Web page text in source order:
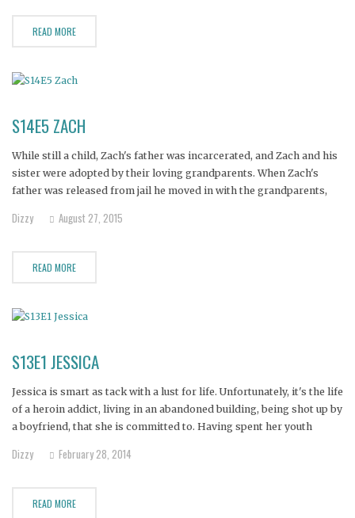
READ MORE
S14E5 ZACH
While still a child, Zach's father was incarcerated, and Zach and his
sister were adopted by their loving grandparents. When Zach's
father was released from jail he moved in with the grandparents,
the wagon, and
Dizzy August 27, 2015
READ MORE
S13E1 JESSICA
Jessica is smart as tack with a lust for life. Unfortunately, it's the life
of a heroin addict, living in an abandoned building, being shot up by
a boyfriend, that she is committed to. Having spent her youth
footprint of addiction
Dizzy February 28, 2014
READ MORE